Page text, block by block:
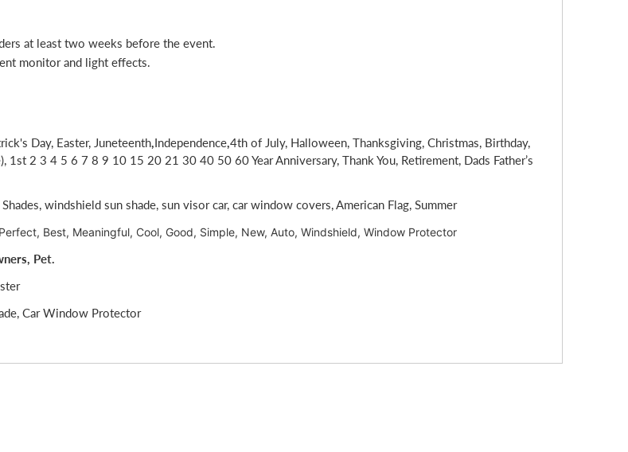
at least two weeks before the event.
monitor and light effects.
Day, Easter, Juneteenth,Independence,4th of July, Halloween, Thanksgiving, Christmas, Birthday,
1st 2 3 4 5 6 7 8 9 10 15 20 21 30 40 50 60 Year Anniversary, Thank You, Retirement, Dads Father’s
windshield sun shade, sun visor car, car window covers, American Flag, Summer
Best, Meaningful, Cool, Good, Simple, New, Auto, Windshield, Window Protector
Pet.
Car Window Protector